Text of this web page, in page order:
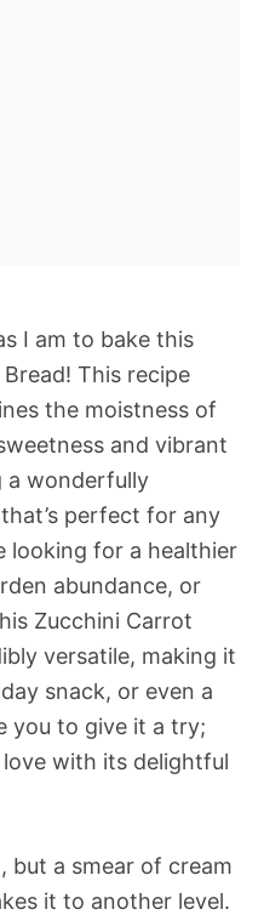
I am to bake this
This recipe
the moistness of
and vibrant
a wonderfully
perfect for any
looking for a healthier
abundance, or
Zucchini Carrot
versatile, making it
snack, or even a
you to give it a try;
love with its delightful
but a smear of cream
it to another level.